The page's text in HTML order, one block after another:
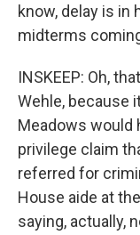
know, delay is in
midterms
INSKEEP: Oh,
Wehle, because
Meadows would
privilege claim
referred for
House aide at
saying, actually,